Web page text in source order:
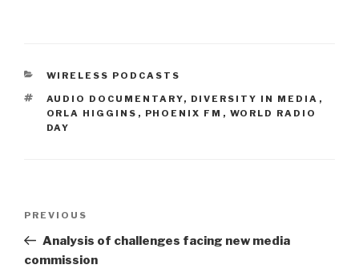
CATEGORIES
WIRELESS PODCASTS
TAGS
AUDIO DOCUMENTARY, DIVERSITY IN MEDIA ,
ORLA HIGGINS , PHOENIX FM , WORLD RADIO
DAY
Previous
Post
PREVIOUS
Analysis of challenges facing new media
commission